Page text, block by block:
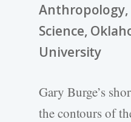
Science,
University
Gary Burge’s
the contours of